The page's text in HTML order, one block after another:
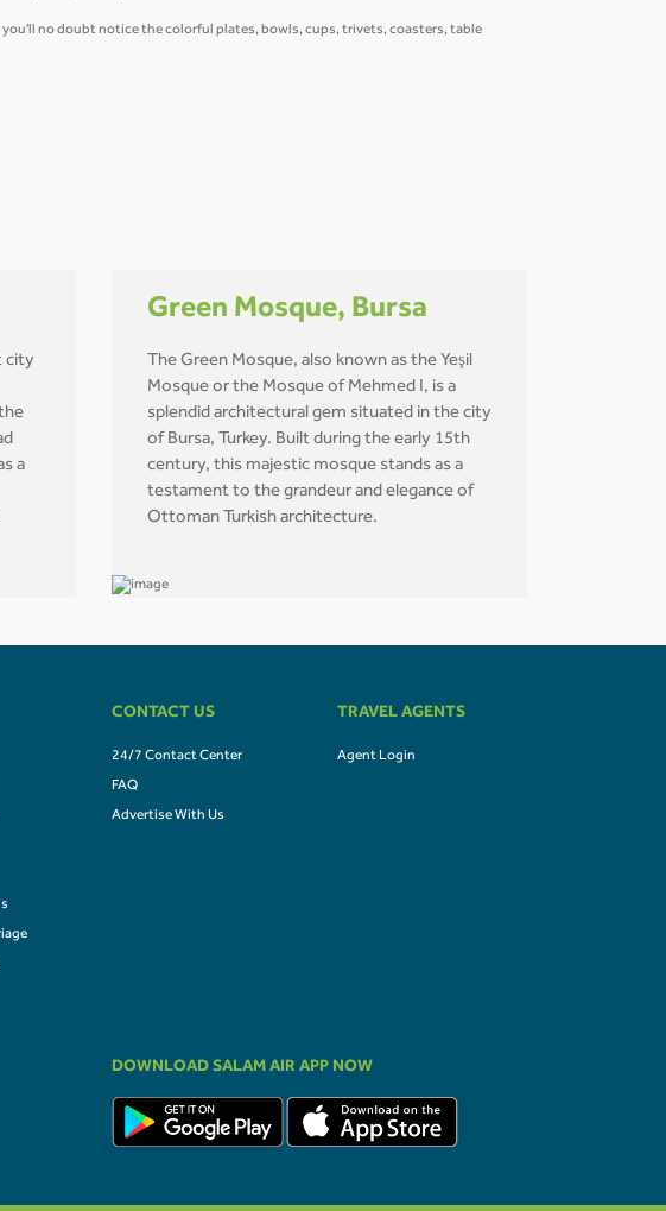
no doubt notice the colorful plates, bowls, cups, trivets, coasters, table
city
a
Green Mosque, Bursa
The Green Mosque, also known as the Yeşil
Mosque or the Mosque of Mehmed I, is a
splendid architectural gem situated in the city
of Bursa, Turkey. Built during the early 15th
century, this majestic mosque stands as a
testament to the grandeur and elegance of
Ottoman Turkish architecture.
CONTACT US
24/7 Contact Center
FAQ
Advertise With Us
TRAVEL AGENTS
Agent Login
DOWNLOAD SALAM AIR APP NOW